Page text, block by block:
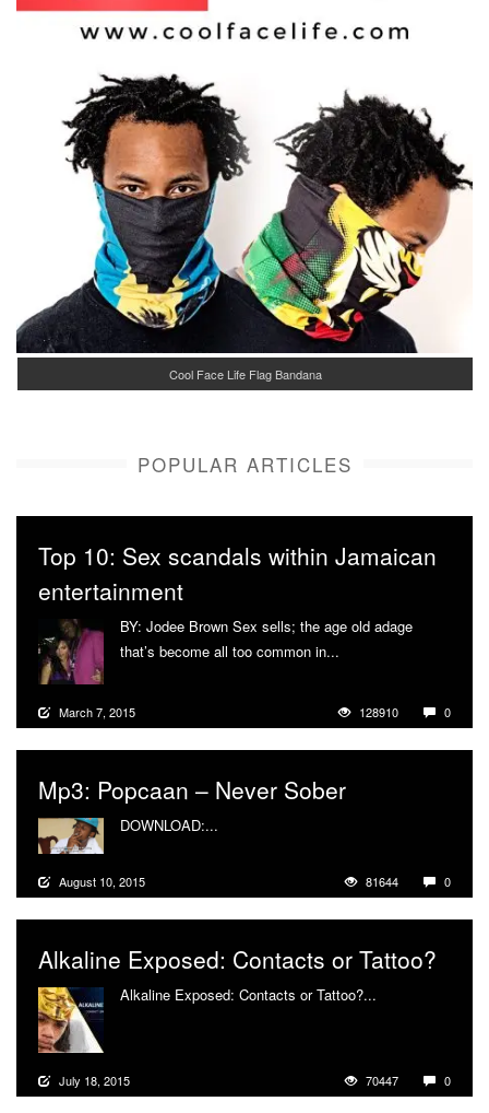
Cool Face Life Flag Bandana
POPULAR ARTICLES
Top 10: Sex scandals within Jamaican
entertainment
BY: Jodee Brown Sex sells; the age old adage
that’s become all too common in...
March 7, 2015 128910 0
Mp3: Popcaan – Never Sober
DOWNLOAD:...
August 10, 2015 81644 0
Alkaline Exposed: Contacts or Tattoo?
Alkaline Exposed: Contacts or Tattoo?...
July 18, 2015 70447 0